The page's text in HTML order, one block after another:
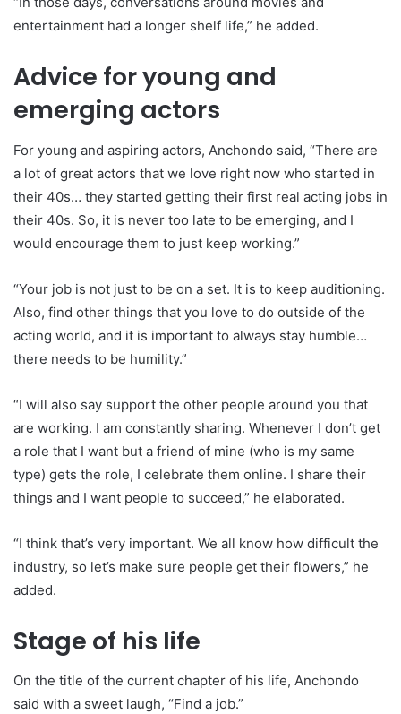
entertainment had a longer shelf life,” he added.
Advice for young and
emerging actors
For young and aspiring actors, Anchondo said, “There are
a lot of great actors that we love right now who started in
their 40s… they started getting their first real acting jobs in
their 40s. So, it is never too late to be emerging, and I
would encourage them to just keep working.”
“Your job is not just to be on a set. It is to keep auditioning.
Also, find other things that you love to do outside of the
acting world, and it is important to always stay humble…
there needs to be humility.”
“I will also say support the other people around you that
are working. I am constantly sharing. Whenever I don’t get
a role that I want but a friend of mine (who is my same
type) gets the role, I celebrate them online. I share their
things and I want people to succeed,” he elaborated.
“I think that’s very important. We all know how difficult the
industry, so let’s make sure people get their flowers,” he
added.
Stage of his life
On the title of the current chapter of his life, Anchondo
said with a sweet laugh, “Find a job.”